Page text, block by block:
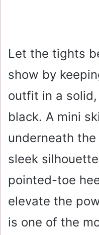
Let the tights
show by
outfit in a
black. A mini
underneath
sleek
pointed-toe
elevate the
is one of the